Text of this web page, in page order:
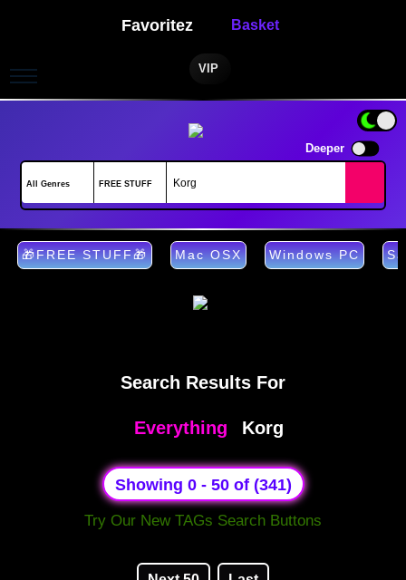
Favoritez Basket
VIP
Deeper
🎁FREE STUFF🎁 Mac OSX Windows PC
Search Results For
Everything Korg
Showing 0 - 50 of (341)
Try Our New TAGs Search Buttons